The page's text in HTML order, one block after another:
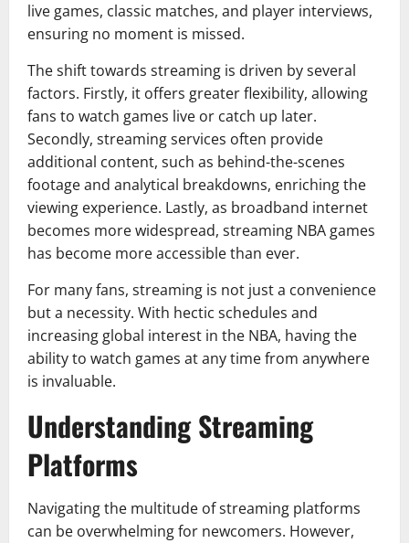
live games, classic matches, and player interviews,
ensuring no moment is missed.
The shift towards streaming is driven by several
factors. Firstly, it offers greater flexibility, allowing
fans to watch games live or catch up later.
Secondly, streaming services often provide
additional content, such as behind-the-scenes
footage and analytical breakdowns, enriching the
viewing experience. Lastly, as broadband internet
becomes more widespread, streaming NBA games
has become more accessible than ever.
For many fans, streaming is not just a convenience
but a necessity. With hectic schedules and
increasing global interest in the NBA, having the
ability to watch games at any time from anywhere
is invaluable.
Understanding Streaming
Platforms
Navigating the multitude of streaming platforms
can be overwhelming for newcomers. However,